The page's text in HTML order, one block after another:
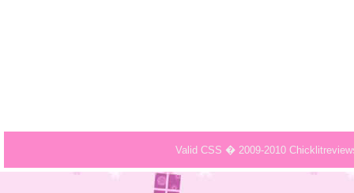
Valid CSS � 2009-2010